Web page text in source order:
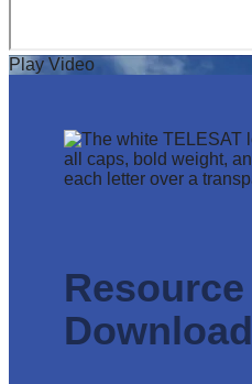
Play Video
Resource
Download